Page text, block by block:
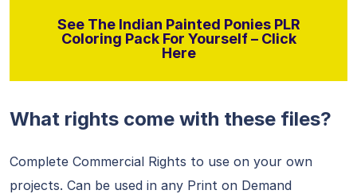
See The Indian Painted Ponies PLR
Coloring Pack For Yourself – Click
Here
What rights come with these files?
Complete Commercial Rights to use on your own
projects. Can be used in any Print on Demand